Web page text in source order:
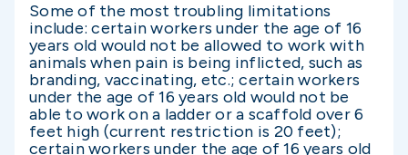
Some of the most troubling limitations
include: certain workers under the age of 16
years old would not be allowed to work with
animals when pain is being inflicted, such as
branding, vaccinating, etc.; certain workers
under the age of 16 years old would not be
able to work on a ladder or a scaffold over 6
feet high (current restriction is 20 feet);
certain workers under the age of 16 years old